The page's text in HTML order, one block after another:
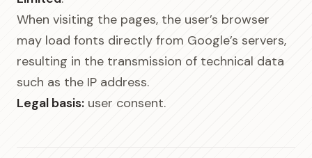
When visiting the pages, the user’s browser
may load fonts directly from Google’s servers,
resulting in the transmission of technical data
such as the IP address.
Legal basis: user consent.